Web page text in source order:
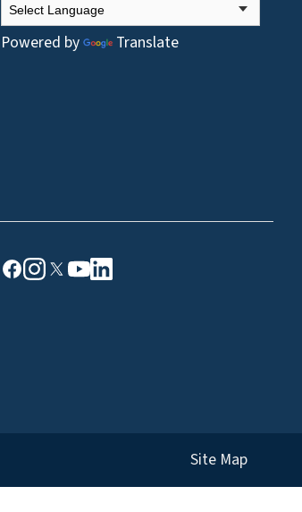
Powered by Translate
Site Map